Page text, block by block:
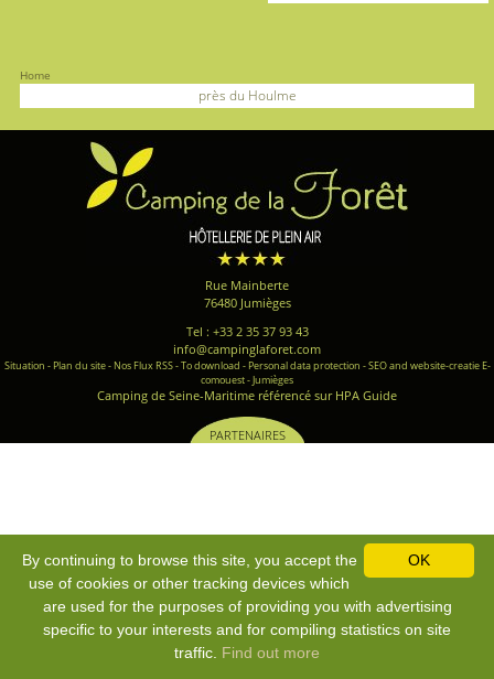
Home
près du Houlme
Rue Mainberte
76480 Jumièges
Tel : +33 2 35 37 93 43
info@campinglaforet.com
Situation - Plan du site- Nos Flux RSS-To download - Personal data protection -SEO and website-creatie E-
comouest - Jumièges
Camping de Seine-Maritime référencé sur HPA Guide
PARTENAIRES
OK
By continuing to browse this site, you accept the
use of cookies or other tracking devices which
are used for the purposes of providing you with advertising
specific to your interests and for compiling statistics on site
traffic. Find out more